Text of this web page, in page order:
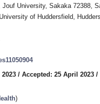
University, Sakaka 72388,
of Huddersfield,
/ Accepted: 25 April 2023 /
)